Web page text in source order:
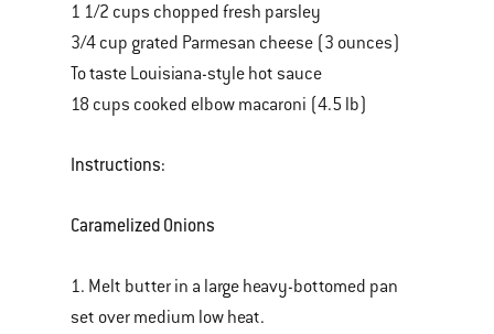
1 1/2 cups chopped fresh parsley
3/4 cup grated Parmesan cheese (3 ounces)
To taste Louisiana-style hot sauce
18 cups cooked elbow macaroni (4.5 lb)
Instructions:
Caramelized Onions
1. Melt butter in a large heavy-bottomed pan
set over medium low heat.